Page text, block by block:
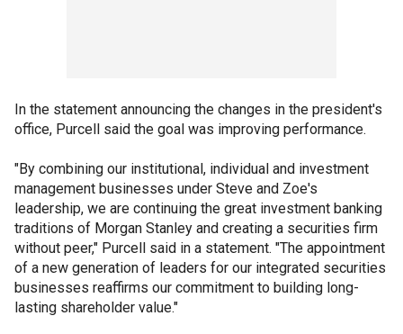
In the statement announcing the changes in the president's
office, Purcell said the goal was improving performance.
"By combining our institutional, individual and investment
management businesses under Steve and Zoe's
leadership, we are continuing the great investment banking
traditions of Morgan Stanley and creating a securities firm
without peer," Purcell said in a statement. "The appointment
of a new generation of leaders for our integrated securities
businesses reaffirms our commitment to building long-
lasting shareholder value."